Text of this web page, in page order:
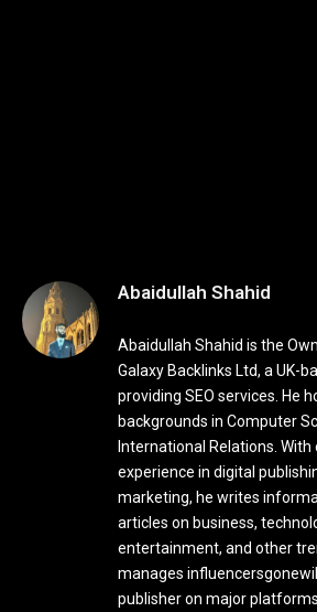
Abaidullah Shahid
Abaidullah Shahid is the
Galaxy Backlinks Ltd, a UK-
providing SEO services. He
backgrounds in Computer
International Relations.
experience in digital
marketing, he writes
articles on business,
entertainment, and other
manages
publisher on major